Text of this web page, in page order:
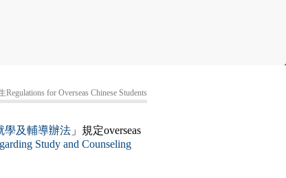
Regulations for Overseas Chinese Students
學及輔導辦法」規定overseas
Study and Counseling